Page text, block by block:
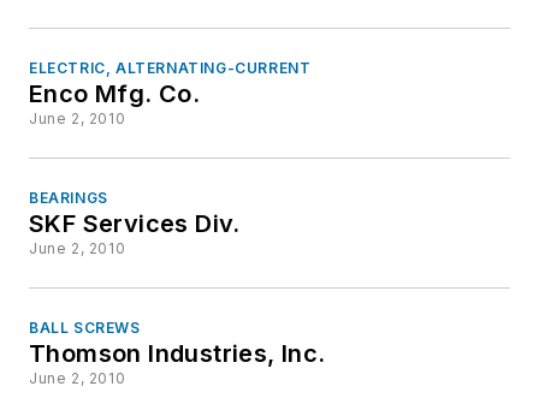
ELECTRIC, ALTERNATING-CURRENT
Enco Mfg. Co.
June 2, 2010
BEARINGS
SKF Services Div.
June 2, 2010
BALL SCREWS
Thomson Industries, Inc.
June 2, 2010